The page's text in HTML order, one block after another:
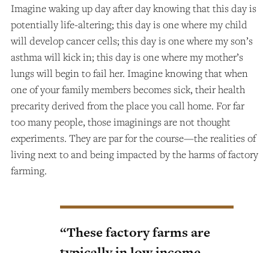
Imagine waking up day after day knowing that this day is
potentially life-altering; this day is one where my child
will develop cancer cells; this day is one where my son’s
asthma will kick in; this day is one where my mother’s
lungs will begin to fail her. Imagine knowing that when
one of your family members becomes sick, their health
precarity derived from the place you call home. For far
too many people, those imaginings are not thought
experiments. They are par for the course—the realities of
living next to and being impacted by the harms of factory
farming.
“These factory farms are